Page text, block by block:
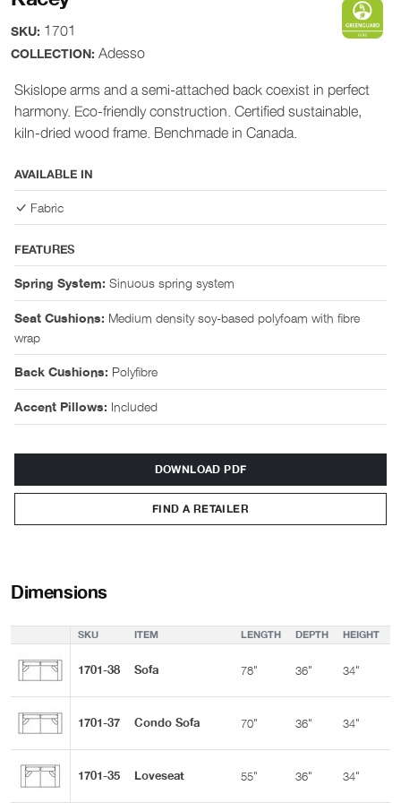
SKU: 1701
COLLECTION: Adesso
Skislope arms and a semi-attached back coexist in perfect
harmony. Eco-friendly construction. Certified sustainable,
kiln-dried wood frame. Benchmade in Canada.
AVAILABLE IN
Fabric
FEATURES
Spring System: Sinuous spring system
Seat Cushions: Medium density soy-based polyfoam with fibre
wrap
Back Cushions: Polyfibre
Accent Pillows: Included
DOWNLOAD PDF
FIND A RETAILER
Dimensions
SKU ITEM LENGTH DEPTH HEIGHT
1701-38 Sofa 78" 36" 34"
1701-37 Condo Sofa 70" 36" 34"
1701-35 Loveseat 55" 36" 34"